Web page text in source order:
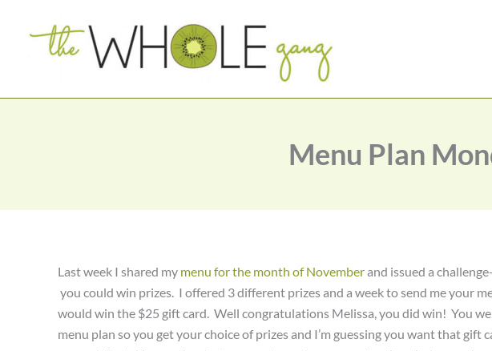
Menu Plan
Last week I shared my menu for the month of Novemberand issued a
you could win prizes. I offered 3 different prizes and a week to send me your
would win the $25 gift card. Well congratulations Melissa, you did win! You
menu plan so you get your choice of prizes and I’m guessing you want that